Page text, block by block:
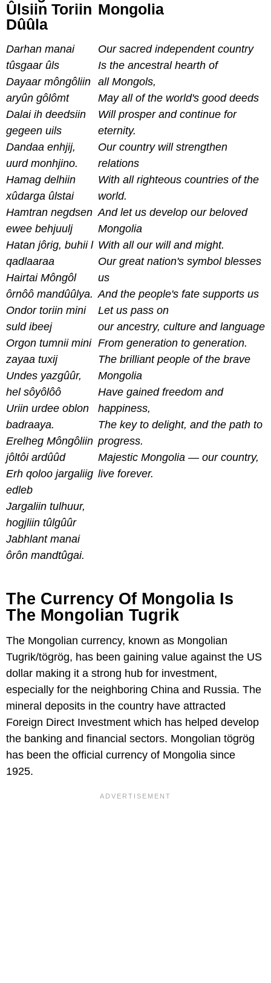
Ûlsiin Toriin
Dûûla
Darhan manai
tûsgaar ûls
Dayaar môngôliin
aryûn gôlômt
Dalai ih deedsiin
gegeen uils
Dandaa enhjij,
uurd monhjino.
Hamag delhiin
xûdarga ûlstai
Hamtran negdsen
ewee behjuulj
Hatan jôrig, buhii l
qadlaaraa
Hairtai Môngôl
ôrnôô mandûûlya.
Ondor toriin mini
suld ibeej
Orgon tumnii mini
zayaa tuxij
Undes yazgûûr,
hel sôyôlôô
Uriin urdee oblon
badraaya.
Erelheg Môngôliin
jôltôi ardûûd
Erh qoloo jargaliig
edleb
Jargaliin tulhuur,
hogjliin tûlgûûr
Jabhlant manai
ôrôn mandtûgai.
Mongolia
Our sacred independent country
Is the ancestral hearth of
all Mongols,
May all of the world's good deeds
Will prosper and continue for
eternity.
Our country will strengthen
relations
With all righteous countries of the
world.
And let us develop our beloved
Mongolia
With all our will and might.
Our great nation's symbol blesses
us
And the people's fate supports us
Let us pass on
our ancestry, culture and language
From generation to generation.
The brilliant people of the brave
Mongolia
Have gained freedom and
happiness,
The key to delight, and the path to
progress.
Majestic Mongolia — our country,
live forever.
The Currency Of Mongolia Is
The Mongolian Tugrik
The Mongolian currency, known as Mongolian
Tugrik/tögrög, has been gaining value against the US
dollar making it a strong hub for investment,
especially for the neighboring China and Russia. The
mineral deposits in the country have attracted
Foreign Direct Investment which has helped develop
the banking and financial sectors. Mongolian tögrög
has been the official currency of Mongolia since
1925.